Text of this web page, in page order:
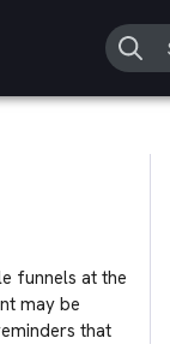
funnels at the
may be
that